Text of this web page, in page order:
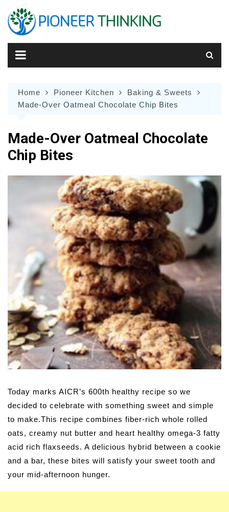
content
Home Pioneer Kitchen
Baking & Sweets
Made-Over Oatmeal Chocolate Chip Bites
Made-Over Oatmeal Chocolate
Chip Bites
Today marks AICR’s 600th healthy recipe so we
decided to celebrate with something sweet and simple
to make.This recipe combines fiber-rich whole rolled
oats, creamy nut butter and heart healthy omega-3 fatty
acid rich flaxseeds. A delicious hybrid between a cookie
and a bar, these bites will satisfy your sweet tooth and
your mid-afternoon hunger.